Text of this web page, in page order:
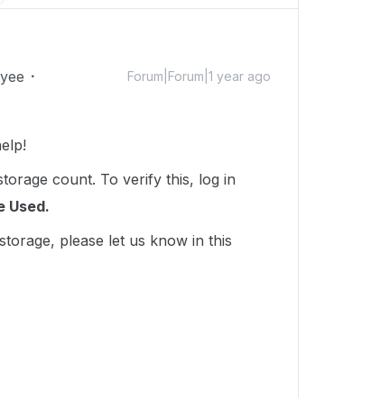
Forum|Forum|1 year ago
count. To verify this, log in
Used.
please let us know in this